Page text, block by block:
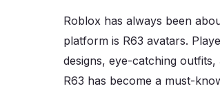
Roblox has always been
platform is R63 avatars.
designs, eye-catching
R63 has become a must-